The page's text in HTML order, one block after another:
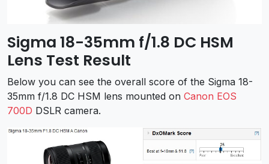
Sigma 18-35mm f/1.8 DC HSM
Lens Test Result
Below you can see the overall score of the Sigma 18-
35mm f/1.8 DC HSM lens mounted on Canon EOS
700D DSLR camera.